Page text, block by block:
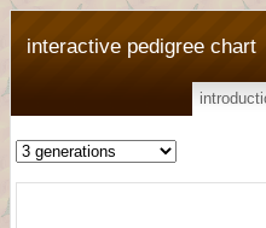
interactive pedigree chart